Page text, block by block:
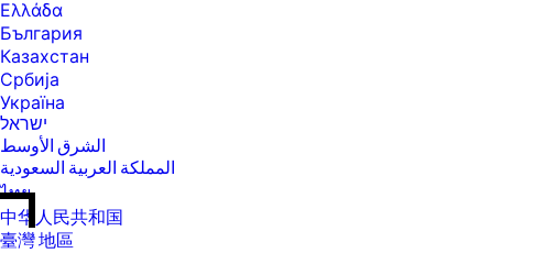
Ελλάδα
България
Казахстан
Србија
Україна
ישראל
الشرق الأوسط
المملكة العربية السعودية
ไทย
中华人民共和国
臺灣 地區